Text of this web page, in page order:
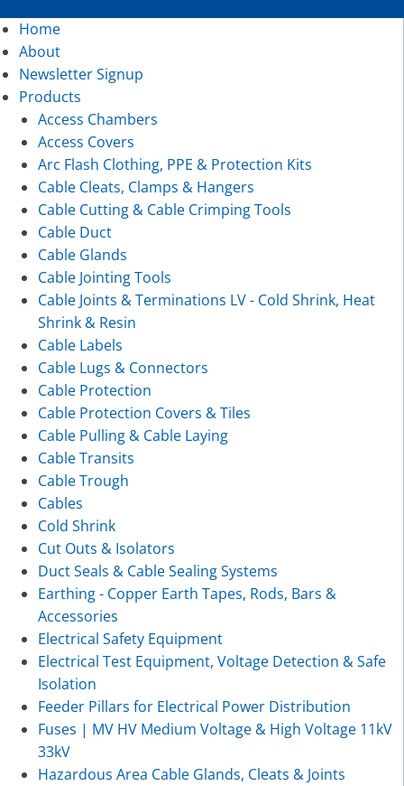
Home
About
Newsletter Signup
Products
Access Chambers
Access Covers
Arc Flash Clothing, PPE & Protection Kits
Cable Cleats, Clamps & Hangers
Cable Cutting & Cable Crimping Tools
Cable Duct
Cable Glands
Cable Jointing Tools
Cable Joints & Terminations LV - Cold Shrink, Heat
Shrink & Resin
Cable Labels
Cable Lugs & Connectors
Cable Protection
Cable Protection Covers & Tiles
Cable Pulling & Cable Laying
Cable Transits
Cable Trough
Cables
Cold Shrink
Cut Outs & Isolators
Duct Seals & Cable Sealing Systems
Earthing - Copper Earth Tapes, Rods, Bars &
Accessories
Electrical Safety Equipment
Electrical Test Equipment, Voltage Detection & Safe
Isolation
Feeder Pillars for Electrical Power Distribution
Fuses | MV HV Medium Voltage & High Voltage 11kV
33kV
Hazardous Area Cable Glands, Cleats & Joints